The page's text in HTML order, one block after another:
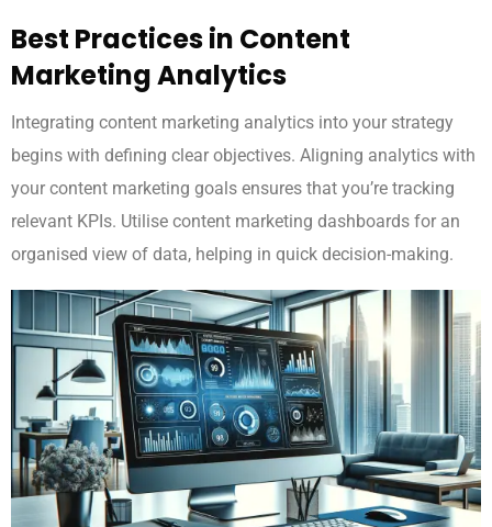
Best Practices in Content
Marketing Analytics
Integrating content marketing analytics into your strategy
begins with defining clear objectives. Aligning analytics with
your content marketing goals ensures that you’re tracking
relevant KPIs. Utilise content marketing dashboards for an
organised view of data, helping in quick decision-making.